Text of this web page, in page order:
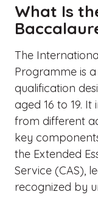
What Is
The
Programme is
qualification
aged 16 to 19.
from different
key
the Extended
Service (CAS),
recognized by